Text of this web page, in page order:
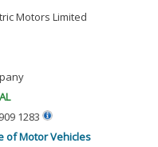
Motors Limited
1283
of Motor Vehicles